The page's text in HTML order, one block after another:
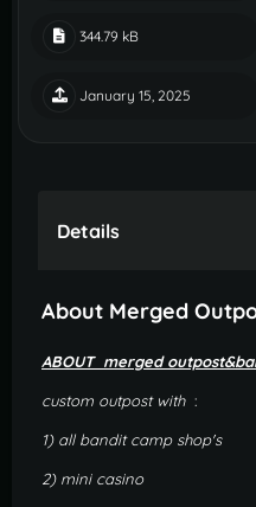
344.79 kB
January 15, 2025
Details
About Merged
ABOUT merged
custom outpost with :
1) all bandit camp shop's
2) mini casino